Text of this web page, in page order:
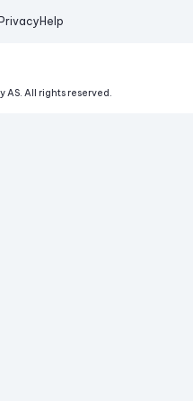
Privacy Help
AS. All rights reserved.